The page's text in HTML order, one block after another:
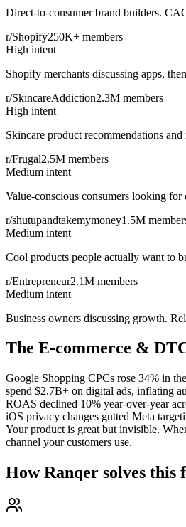
Direct-to-consumer brand builders.
r/Shopify250K+ members
High intent
Shopify merchants discussing apps,
r/SkincareAddiction2.3M members
High intent
Skincare product recommendations
r/Frugal2.5M members
Medium intent
Value-conscious consumers looking
r/shutupandtakemymoney1.5M
Medium intent
Cool products people actually want to
r/Entrepreneur2.1M members
Medium intent
Business owners discussing growth.
The E-commerce &
Google Shopping CPCs rose 34% in
spend $2.7B+ on digital ads, inflating
ROAS declined 10% year-over-year
iOS privacy changes gutted Meta
Your product is great but invisible.
channel your customers use.
How Ranqer solves this